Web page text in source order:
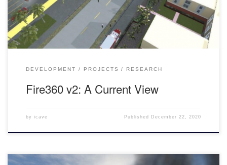
[…]
DEVELOPMENT PROJECTS RESEARCH
Fire360 v2: A Current View
by icave Published December 22, 2020